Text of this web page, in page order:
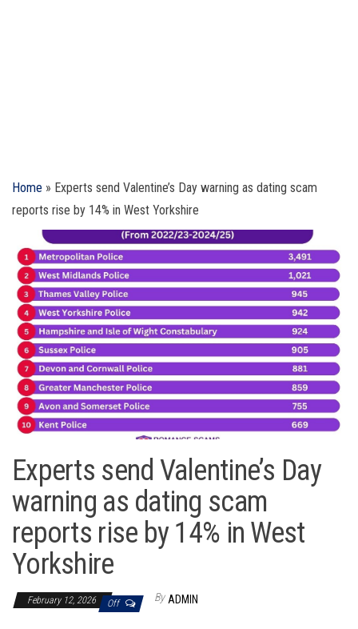
Home » Experts send Valentine’s Day warning as dating scam
reports rise by 14% in West Yorkshire
Experts send Valentine’s Day
warning as dating scam
reports rise by 14% in West
Yorkshire
February 12, 2026 Off By ADMIN